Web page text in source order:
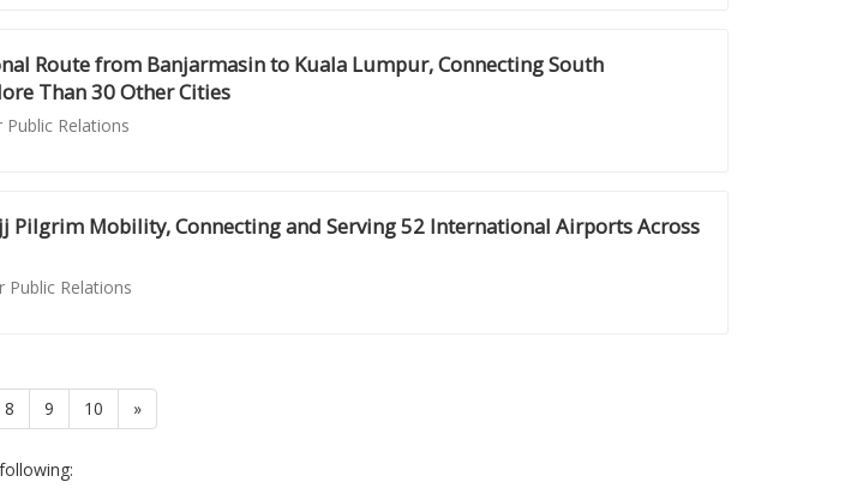
Route from Banjarmasin to Kuala Lumpur, Connecting South
Than 30 Other Cities
Public Relations
Pilgrim Mobility, Connecting and Serving 52 International Airports Across
Public Relations
8 9 10 »